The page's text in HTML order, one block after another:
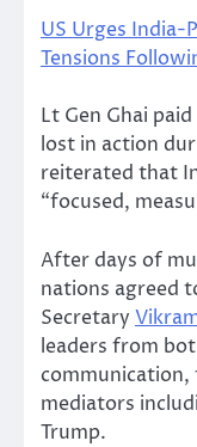
US Urges India-
Tensions
Lt Gen Ghai
lost in action
reiterated that
“focused,
After days of
nations agreed
Secretary
leaders from
mediators
Trump.